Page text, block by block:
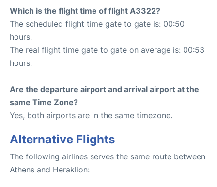
Which is the flight time of flight A3322?
The scheduled flight time gate to gate is: 00:50
hours.
The real flight time gate to gate on average is: 00:53
hours.
Are the departure airport and arrival airport at the
same Time Zone?
Yes, both airports are in the same timezone.
Alternative Flights
The following airlines serves the same route between
Athens and Heraklion: